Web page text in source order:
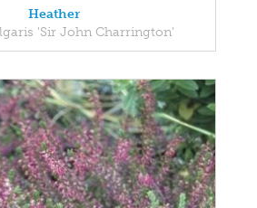
Heather
'Sir John Charrington'